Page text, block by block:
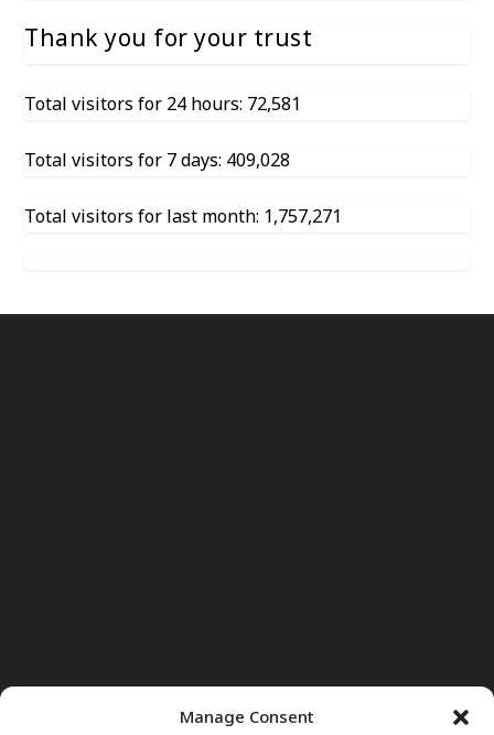
Manage Consent
Thank you for your trust
Total visitors for 24 hours: 72,581
Total visitors for 7 days: 409,028
Total visitors for last month: 1,757,271